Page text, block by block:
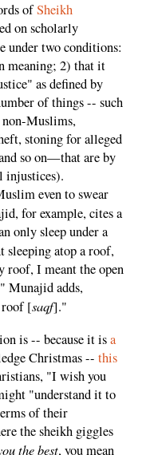
ofSheikh
on scholarly
under two conditions:
meaning; 2) that it
as defined by
of things -- such
non-Muslims,
stoning for alleged
so on—that are by
injustices).
even to swear
for example, cites a
only sleep under a
sleeping atop a roof,
roof, I meant the open
Munajid adds,
roof [saqf]."
is -- because it isa
Christmas -- this
"I wish you
"understand it to
of their
the sheikh giggles
the best, you mean